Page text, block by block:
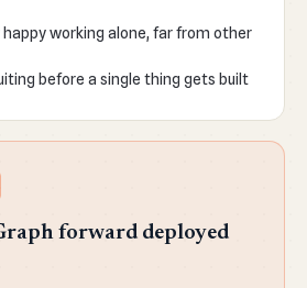
working alone, far from other
before a single thing gets built
forward deployed